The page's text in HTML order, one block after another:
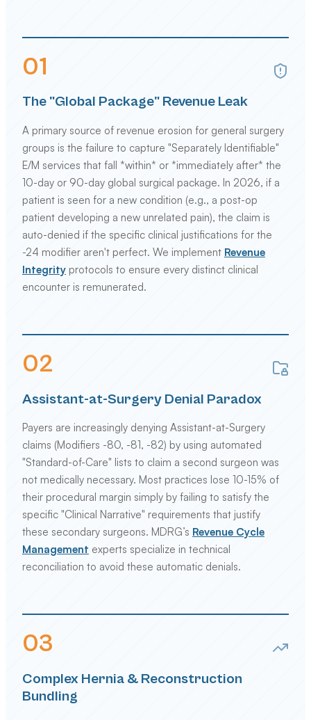
01
The "Global Package" Revenue Leak
A primary source of revenue erosion for general surgery
groups is the failure to capture "Separately Identifiable"
E/M services that fall *within* or *immediately after* the
10-day or 90-day global surgical package. In 2026, if a
patient is seen for a new condition (e.g., a post-op
patient developing a new unrelated pain), the claim is
auto-denied if the specific clinical justifications for the
-24 modifier aren't perfect. We implement Revenue
Integrity protocols to ensure every distinct clinical
encounter is remunerated.
02
Assistant-at-Surgery Denial Paradox
Payers are increasingly denying Assistant-at-Surgery
claims (Modifiers -80, -81, -82) by using automated
"Standard-of-Care" lists to claim a second surgeon was
not medically necessary. Most practices lose 10-15% of
their procedural margin simply by failing to satisfy the
specific "Clinical Narrative" requirements that justify
these secondary surgeons. MDRG’s Revenue Cycle
Management experts specialize in technical
reconciliation to avoid these automatic denials.
03
Complex Hernia & Reconstruction
Bundling